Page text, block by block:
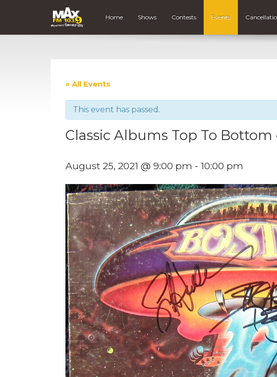
Home Shows Contests Events
« All Events
This event has passed.
Classic Albums Top To Bottom
August 25, 2021 @ 9:00 pm - 10:00 pm